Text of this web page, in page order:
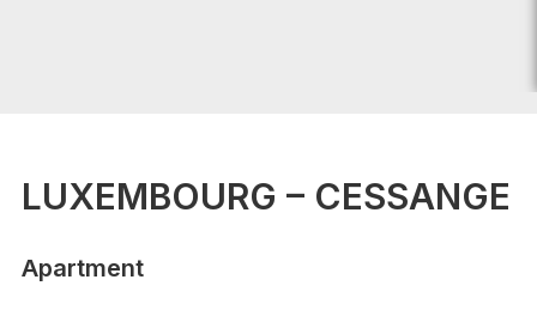
LUXEMBOURG – CESSANGE
Apartment